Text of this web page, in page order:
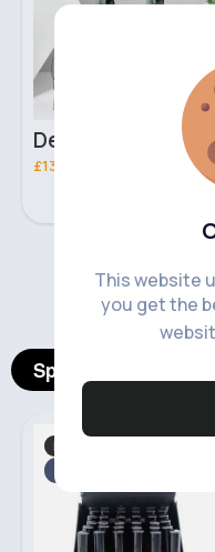
This website
you get the
Deep mint
£13.00
Spotlight Products
Makeup